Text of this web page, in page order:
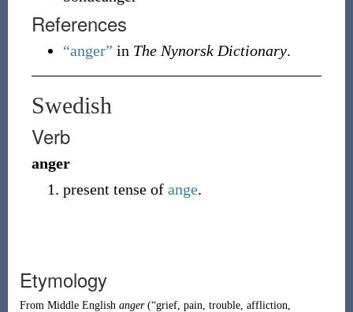
References
“anger” in The Nynorsk Dictionary.
Swedish
Verb
anger
present tense of ange.
Etymology
From Middle English anger (“grief, pain, trouble, affliction,